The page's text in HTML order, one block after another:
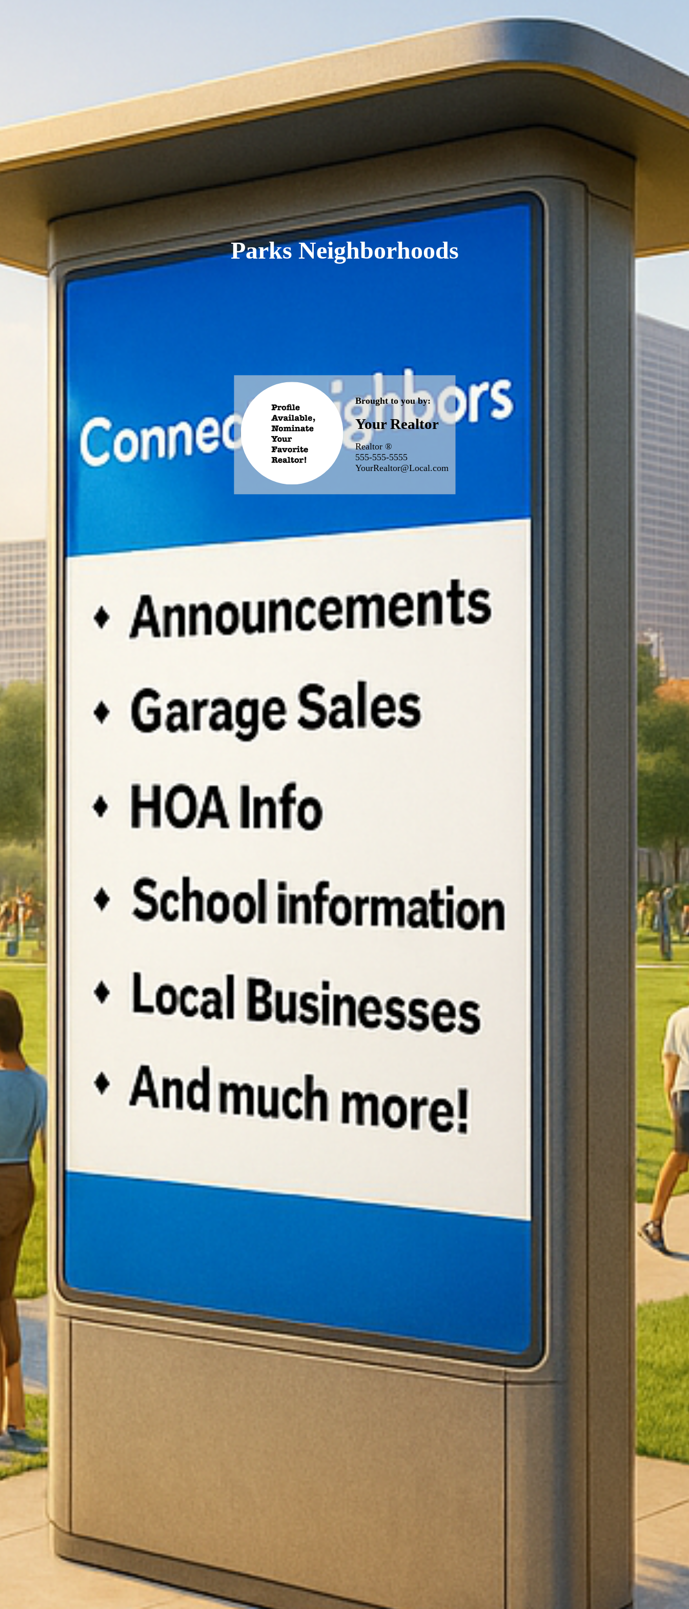
Parks Neighborhoods
Brought to you by:
Your Realtor
Realtor ®
555-555-5555
YourRealtor@Local.com